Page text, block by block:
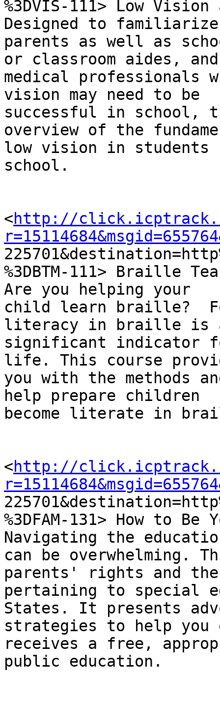
%3DVIS-111> Low
Designed to familiarize
parents as well as
or classroom aides, and
medical professionals
vision may need to be
successful in school,
overview of the
low vision in students
school.
<http://
%3DBTM-111> Braille
Are you helping your
child learn braille?
literacy in braille is
significant indicator
life. This course
you with the methods
help prepare children
become literate in
<http://
%3DFAM-131> How to
Navigating the
can be overwhelming.
parents' rights and
pertaining to special
States. It presents
strategies to help you
receives a free,
public education.